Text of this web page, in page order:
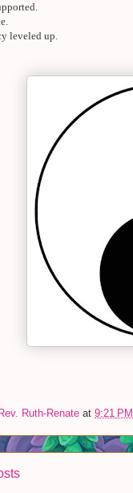
leveled up.
Ruth-Renate at 9:21 PM